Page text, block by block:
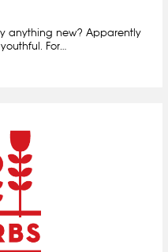
anything new? Apparently
For…